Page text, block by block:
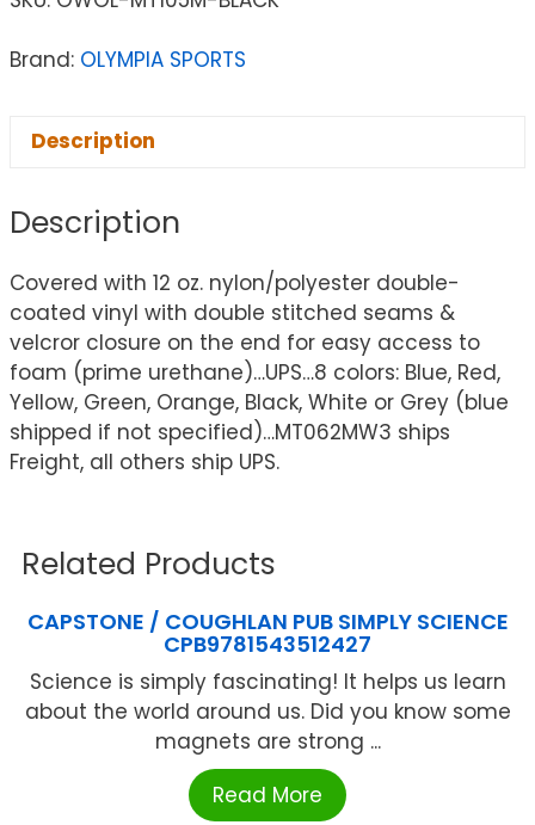
Brand: OLYMPIA SPORTS
Description
Description
Covered with 12 oz. nylon/polyester double-
coated vinyl with double stitched seams &
velcror closure on the end for easy access to
foam (prime urethane)…UPS…8 colors: Blue, Red,
Yellow, Green, Orange, Black, White or Grey (blue
shipped if not specified)…MT062MW3 ships
Freight, all others ship UPS.
Related Products
CAPSTONE / COUGHLAN PUB SIMPLY SCIENCE
CPB9781543512427
Science is simply fascinating! It helps us learn
about the world around us. Did you know some
magnets are strong ...
Read More